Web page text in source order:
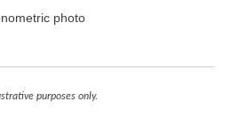
photo
purposes only.